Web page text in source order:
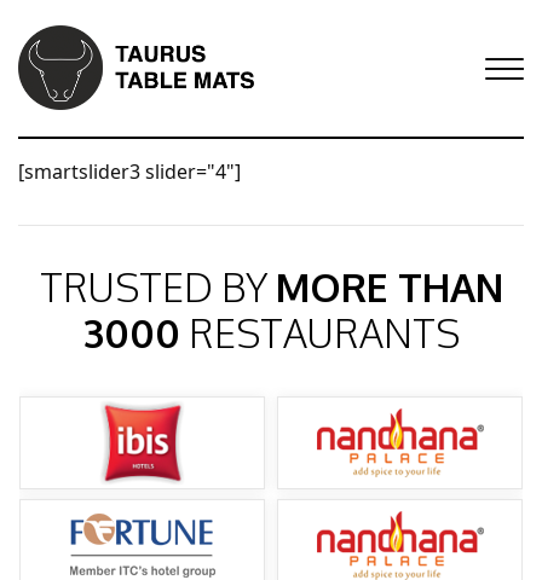
[smartslider3 slider="4"]
TRUSTED BY MORE THAN
3000 RESTAURANTS